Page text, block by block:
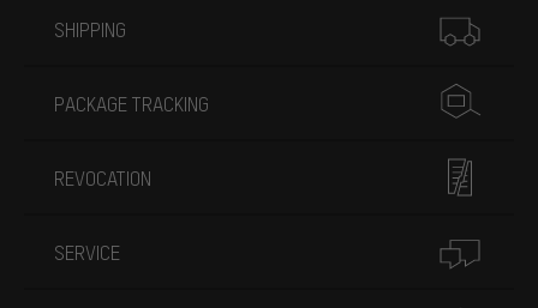
SHIPPING
PACKAGE TRACKING
REVOCATION
SERVICE